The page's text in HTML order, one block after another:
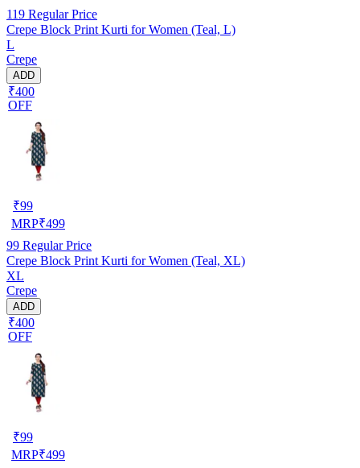
119 Regular Price
Crepe Block Print Kurti for Women (Teal, L)
L
Crepe
ADD
₹400
OFF
₹99
MRP₹499
99 Regular Price
Crepe Block Print Kurti for Women (Teal, XL)
XL
Crepe
ADD
₹400
OFF
₹99
MRP₹499